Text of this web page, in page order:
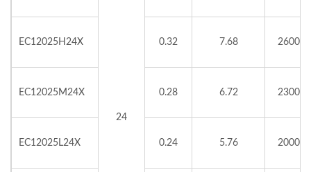
24
EC12025H24X 0.32 7.68 2600
EC12025M24X 0.28 6.72 2300
EC12025L24X 0.24 5.76 2000